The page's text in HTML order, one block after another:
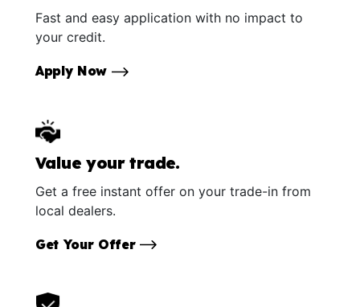
Fast and easy application with no impact to
your credit.
Apply Now
Value your trade.
Get a free instant offer on your trade-in from
local dealers.
Get Your Offer